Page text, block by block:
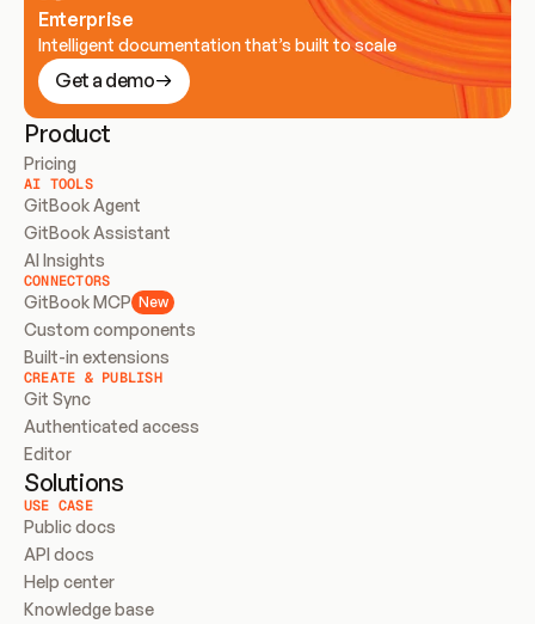
Enterprise
Intelligent documentation that’s built to scale
Get a demo
Product
Pricing
AI TOOLS
GitBook Agent
GitBook Assistant
AI Insights
CONNECTORS
GitBook MCP New
Custom components
Built-in extensions
CREATE & PUBLISH
Git Sync
Authenticated access
Editor
Solutions
USE CASE
Public docs
API docs
Help center
Knowledge base